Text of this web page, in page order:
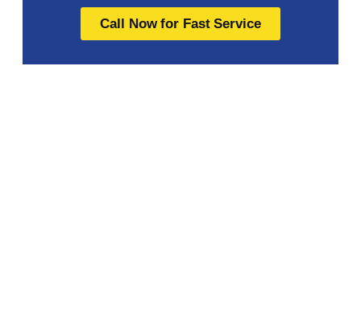
Call Now for Fast Service